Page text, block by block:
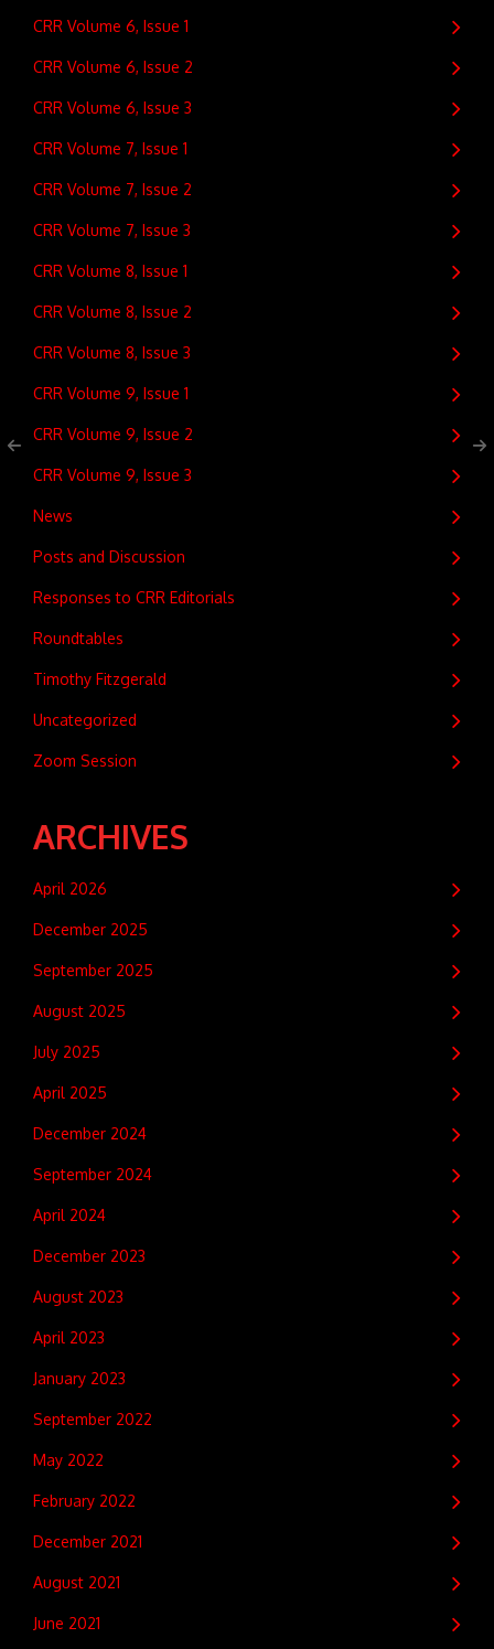
CRR Volume 6, Issue 1
CRR Volume 6, Issue 2
CRR Volume 6, Issue 3
CRR Volume 7, Issue 1
CRR Volume 7, Issue 2
CRR Volume 7, Issue 3
CRR Volume 8, Issue 1
CRR Volume 8, Issue 2
CRR Volume 8, Issue 3
CRR Volume 9, Issue 1
CRR Volume 9, Issue 2
CRR Volume 9, Issue 3
News
Posts and Discussion
Responses to CRR Editorials
Roundtables
Timothy Fitzgerald
Uncategorized
Zoom Session
ARCHIVES
April 2026
December 2025
September 2025
August 2025
July 2025
April 2025
December 2024
September 2024
April 2024
December 2023
August 2023
April 2023
January 2023
September 2022
May 2022
February 2022
December 2021
August 2021
June 2021